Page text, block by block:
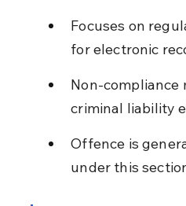
Focuses on
for electronic
Non-compliance
criminal liability
Offence is
under this